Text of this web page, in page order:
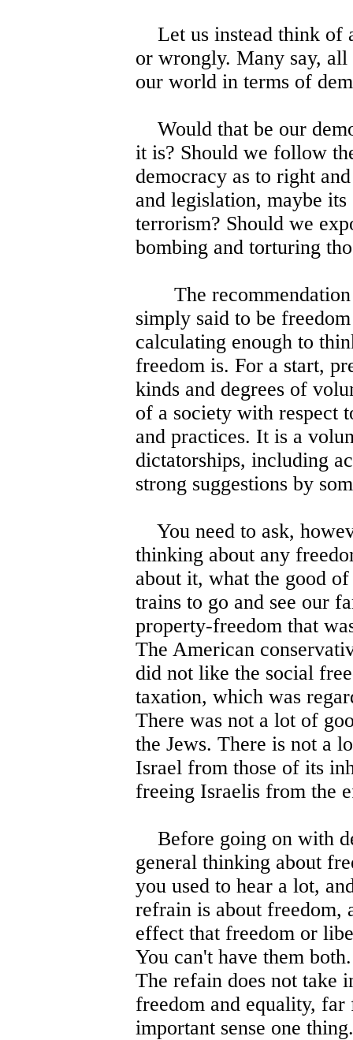
Let us instead think of
or wrongly. Many say,
our world in terms of
Would that be our
it is? Should we follow
democracy as to right
and legislation, maybe its
terrorism? Should we
bombing and torturing
The recommendation
simply said to be
calculating enough to
freedom is. For a start,
kinds and degrees of
of a society with respect
and practices. It is a
dictatorships, including
strong suggestions by
You need to ask,
thinking about any
about it, what the good
trains to go and see our
property-freedom that
The American
did not like the social
taxation, which was
There was not a lot of
the Jews. There is not a
Israel from those of its
freeing Israelis from the
Before going on with
general thinking about
you used to hear a lot,
refrain is about freedom,
effect that freedom or
You can't have them
The refain does not take
freedom and equality,
important sense one thing.